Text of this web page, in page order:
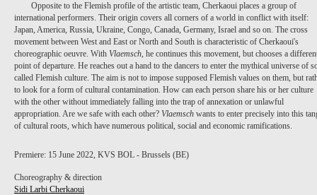
Opposite to the Flemish profile of the artistic team, Cherkaoui places a group of
international performers. Their origin covers all corners of a world in conflict with itself:
Japan, America, Russia, Ukraine, Congo, Canada, Germany, Israel and so on. The cross
movement between West and East or North and South is characteristic of Cherkaoui's
choreographic oeuvre. With Vlaemsch, he continues this movement, but chooses a
point of departure. He reaches out a hand to the dancers to enter the mythical universe of
called Flemish culture. The aim is not to impose supposed Flemish values on them, but
to look for a form of cultural contamination. How can each person share his or her culture
with the other without immediately falling into the trap of annexation or unlawful
appropriation. Are we safe with each other? Vlaemsch wants to enter precisely into this
of cultural roots, which have numerous political, social and economic ramifications.
Premiere: 15 June 2022, KVS BOL - Brussels (BE)
Choreography & direction
Sidi Larbi Cherkaoui